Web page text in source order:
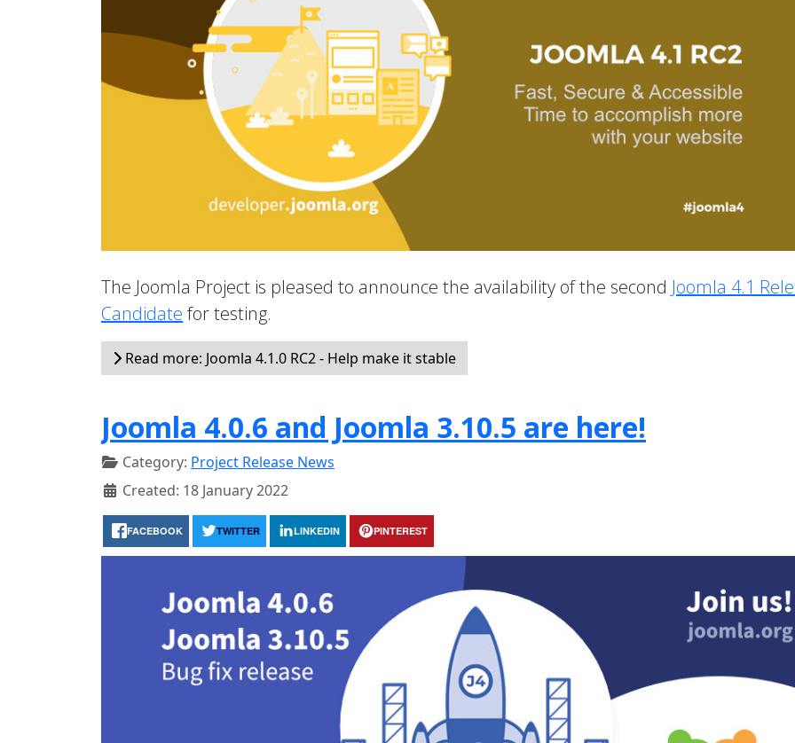
The Joomla Project is pleased to announce the availability of the second Joomla 4.1
Candidate for testing.
Read more: Joomla 4.1.0 RC2 - Help make it stable
Joomla 4.0.6 and Joomla 3.10.5 are here!
Category: Project Release News
Created: 18 January 2022
FACEBOOK TWITTER LINKEDIN PINTEREST